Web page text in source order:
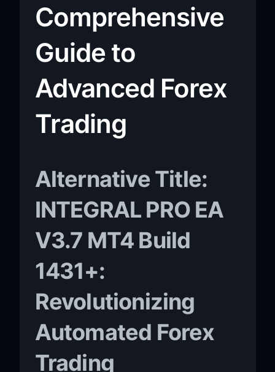
Comprehensive
Guide to
Advanced Forex
Trading
Alternative Title:
INTEGRAL PRO EA
V3.7 MT4 Build
1431+:
Revolutionizing
Automated Forex
Trading